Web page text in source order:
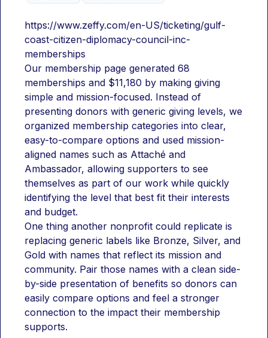
https://www.zeffy.com/en-US/ticketing/gulf-
coast-citizen-diplomacy-council-inc-
memberships
Our membership page generated 68
memberships and $11,180 by making giving
simple and mission-focused. Instead of
presenting donors with generic giving levels, we
organized membership categories into clear,
easy-to-compare options and used mission-
aligned names such as Attaché and
Ambassador, allowing supporters to see
themselves as part of our work while quickly
identifying the level that best fit their interests
and budget.
One thing another nonprofit could replicate is
replacing generic labels like Bronze, Silver, and
Gold with names that reflect its mission and
community. Pair those names with a clean side-
by-side presentation of benefits so donors can
easily compare options and feel a stronger
connection to the impact their membership
supports.